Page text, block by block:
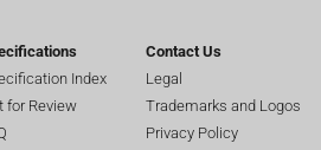
Index
for Review
Contact Us
Legal
Trademarks and Logos
Privacy Policy